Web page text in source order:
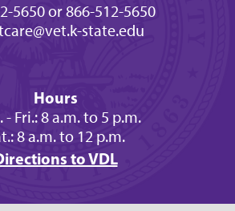
5650 or 866-512-5650
state.edu
Hours
- Fri.: 8 a.m. to 5 p.m.
8 a.m. to 12 p.m.
to VDL